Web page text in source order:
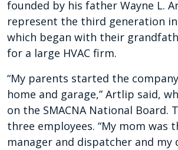
founded by his father Wayne L.
represent the third generation
which began with their
for a large HVAC firm.
“My parents started the
home and garage,” Artlip said,
on the SMACNA National Board.
three employees. “My mom was
manager and dispatcher and my